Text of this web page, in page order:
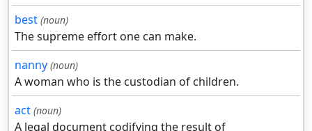
best (noun)
The supreme effort one can make.
nanny (noun)
A woman who is the custodian of children.
act (noun)
A legal document codifying the result of